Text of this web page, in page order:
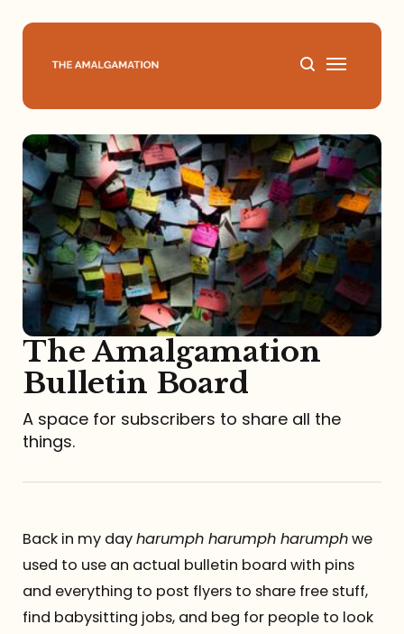
About
Podcast
Books
Speaking
Media
Referrals
The Team
Contact
The Amalgamation
Bulletin Board
A space for subscribers to share all the
things.
Back in my dayharumph harumph harumphwe
used to use an actual bulletin board with pins
and everything to post flyers to share free stuff,
find babysitting jobs, and beg for people to look